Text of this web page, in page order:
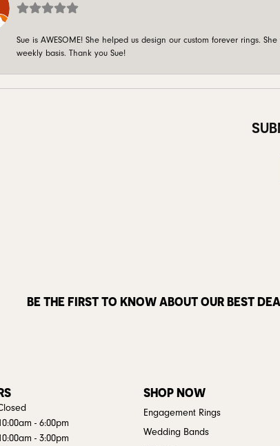
Sue is AWESOME! She helped us design our custom forever rings.
weekly basis. Thank you Sue!
BE THE FIRST TO KNOW ABOUT OUR BEST
- Friday:
- 6:00pm
- 3:00pm
SHOP NOW
Engagement Rings
Wedding Bands